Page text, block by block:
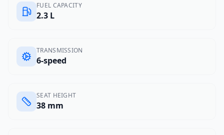
FUEL CAPACITY
2.3 L
TRANSMISSION
6-speed
SEAT HEIGHT
38 mm